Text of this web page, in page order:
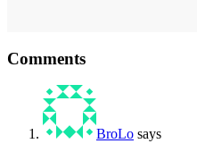
Interactions
Comments
BroLo says